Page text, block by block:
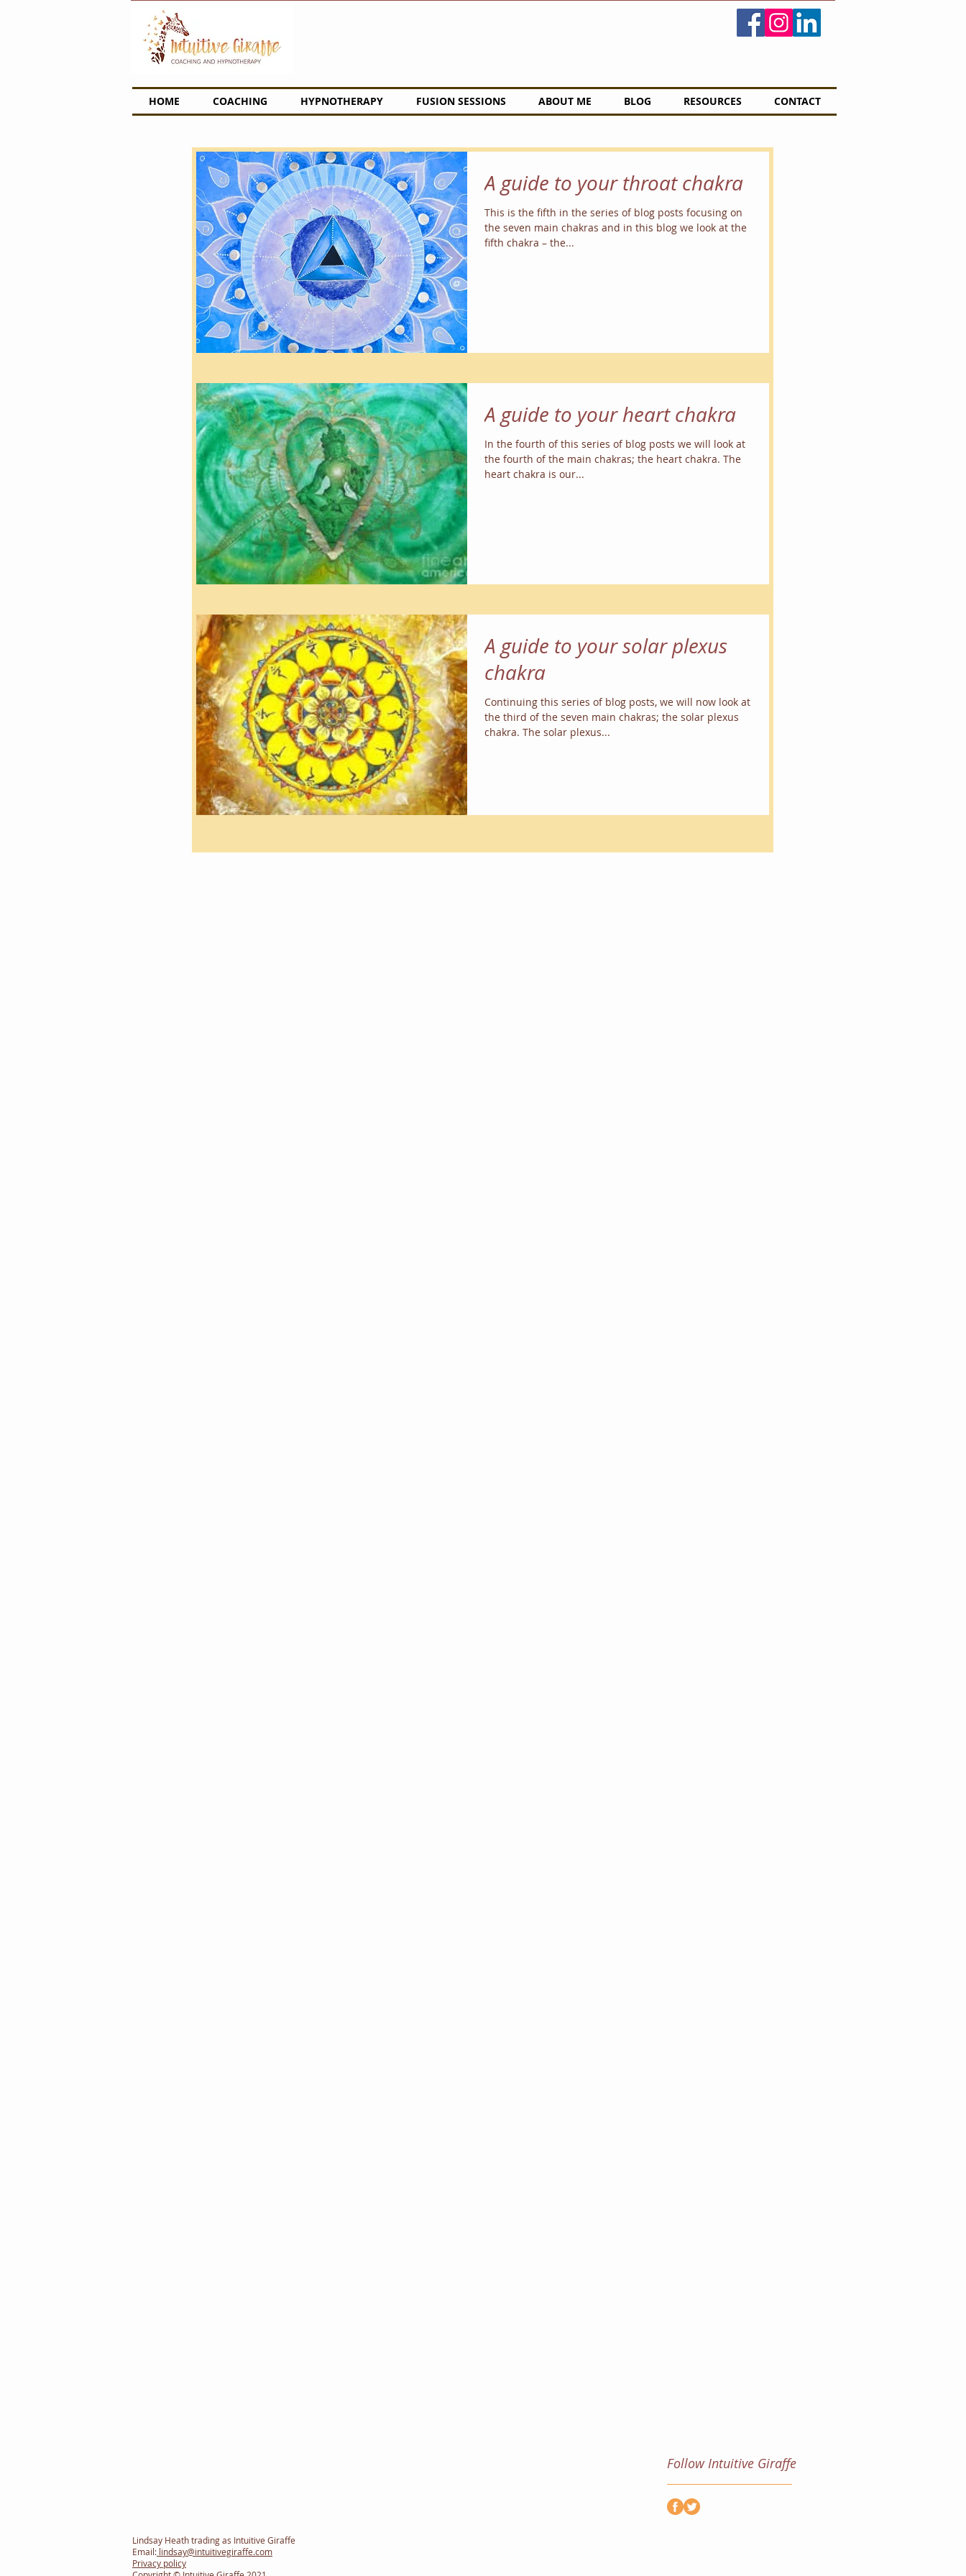
HOME COACHING HYPNOTHERAPY FUSION SESSIONS ABOUT ME BLOG RESOURCES CONTACT
A guide to your throat chakra
This is the fifth in the series of blog posts focusing on
the seven main chakras and in this blog we look at the
fifth chakra – the...
A guide to your heart chakra
In the fourth of this series of blog posts we will look at
the fourth of the main chakras; the heart chakra. The
heart chakra is our...
A guide to your solar plexus
chakra
Continuing this series of blog posts, we will now look at
the third of the seven main chakras; the solar plexus
chakra. The solar plexus...
Follow Intuitive Giraffe
Lindsay Heath trading as Intuitive Giraffe
Email: lindsay@intuitivegiraffe.com
Privacy policy